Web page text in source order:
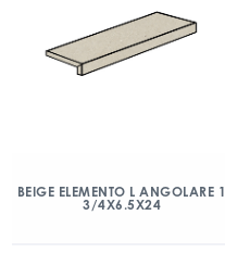
BEIGE ELEMENTO L ANGOLARE 1
3/4X6.5X24